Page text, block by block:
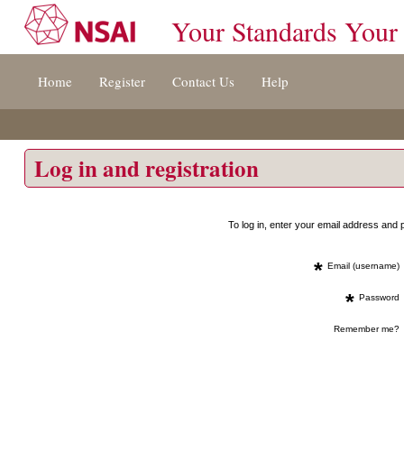
[s]
Your Standards Your
Home Register Contact Us Help
Log in and registration
To log in, enter your email address
* Email (username)
* Password
Remember me?